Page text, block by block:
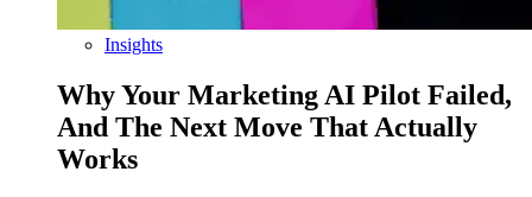
Insights
Why Your Marketing AI Pilot Failed,
And The Next Move That Actually
Works